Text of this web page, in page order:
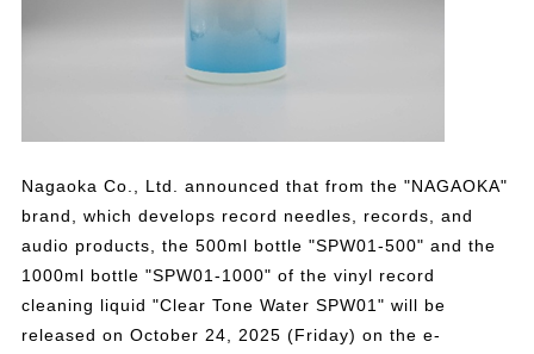
Nagaoka Co., Ltd. announced that from the "NAGAOKA"
brand, which develops record needles, records, and
audio products, the 500ml bottle "SPW01-500" and the
1000ml bottle "SPW01-1000" of the vinyl record
cleaning liquid "Clear Tone Water SPW01" will be
released on October 24, 2025 (Friday) on the e-